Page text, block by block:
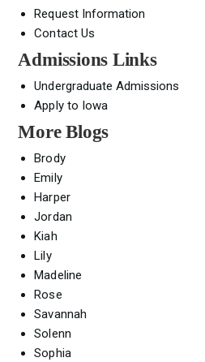
Request Information
Contact Us
Admissions Links
Undergraduate Admissions
Apply to Iowa
More Blogs
Brody
Emily
Harper
Jordan
Kiah
Lily
Madeline
Rose
Savannah
Solenn
Sophia